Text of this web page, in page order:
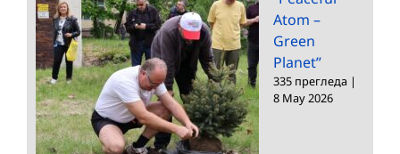
Atom –
Green
Planet”
335 прегледа |
8 May 2026